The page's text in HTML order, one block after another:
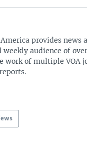
provides
weekly audience of
work of multiple VOA